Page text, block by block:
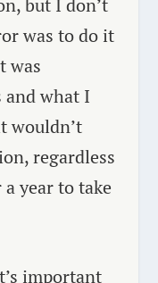
but I don’t
was to do it
was
and what I
wouldn’t
regardless
year to take
important